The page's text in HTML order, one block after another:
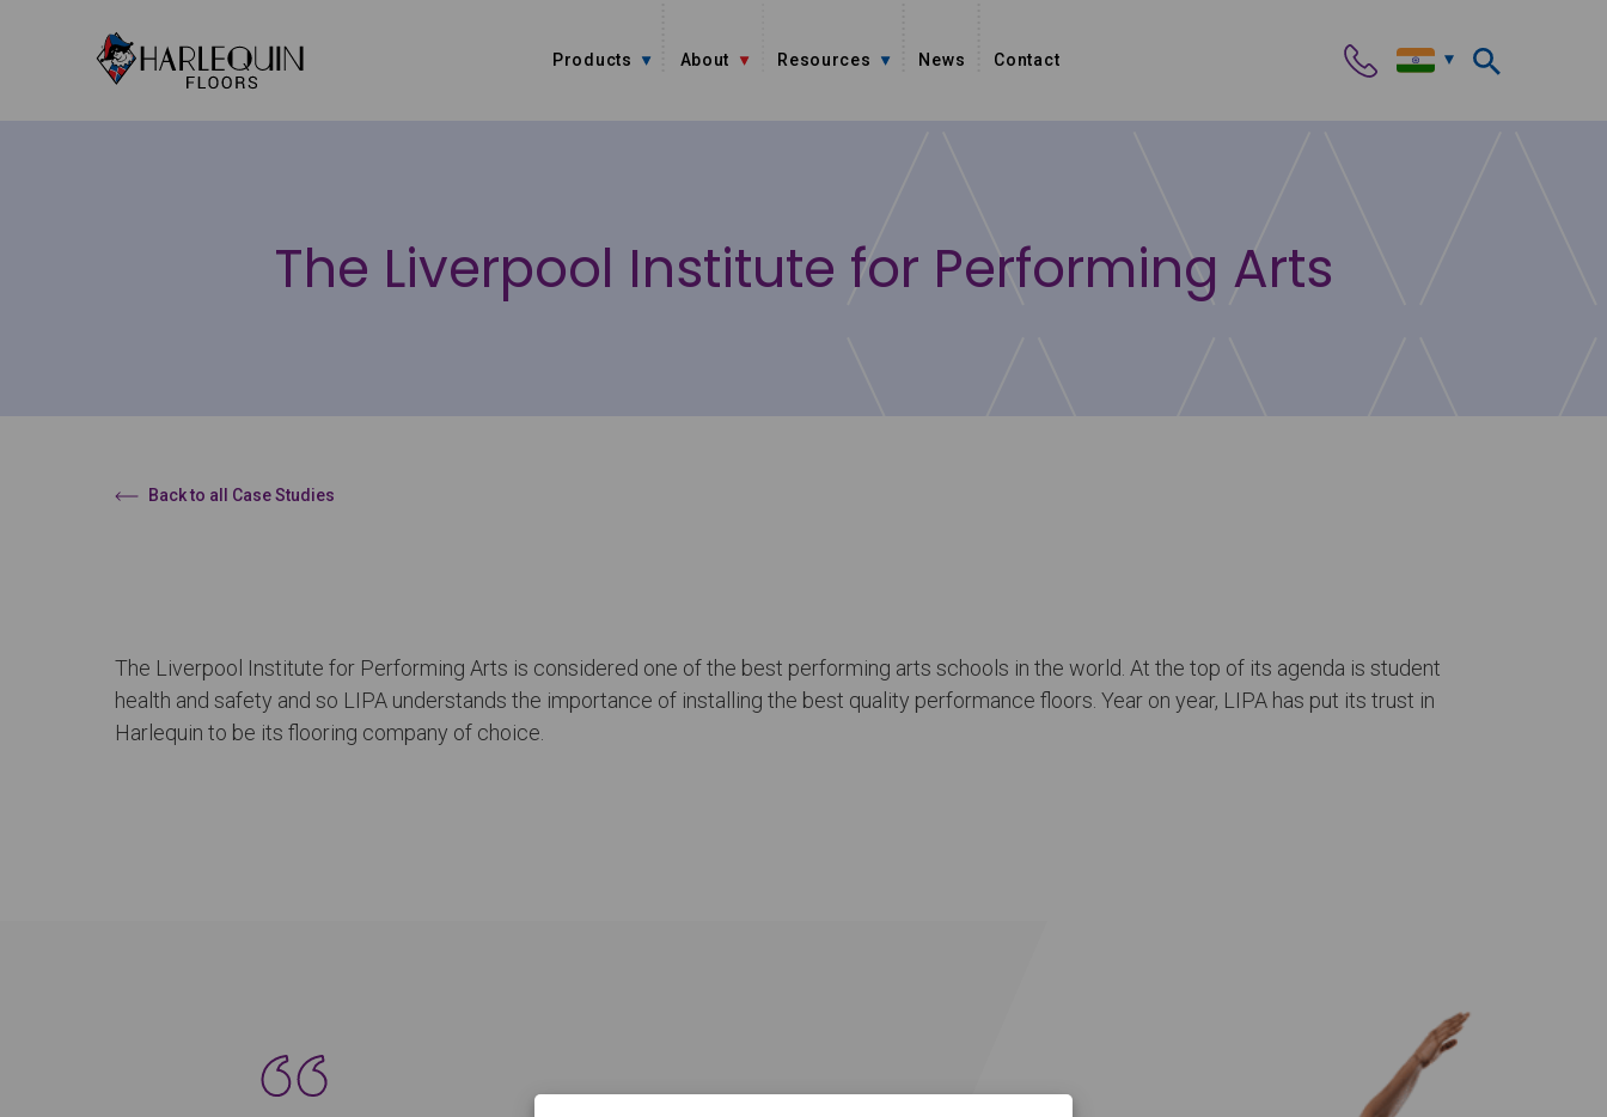
Products About Resources News Contact
The Liverpool Institute for Performing Arts
Back to all Case Studies
The Liverpool Institute for Performing Arts is considered one of the best performing arts schools in the world. At the top of its agenda is student
health and safety and so LIPA understands the importance of installing the best quality performance floors. Year on year, LIPA has put its trust in
Harlequin to be its flooring company of choice.